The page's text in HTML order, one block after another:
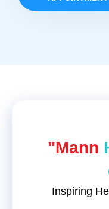
"Mann
Inspiring